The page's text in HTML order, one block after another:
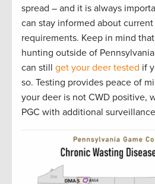
spread – and it is always
can stay informed about
requirements. Keep in mind
hunting outside of
can still get your deer tested if
so. Testing provides peace of
your deer is not CWD positive,
PGC with additional